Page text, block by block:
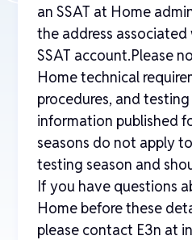
an SSAT at Home
the address
SSAT account.Please
Home technical
procedures, and
information published
seasons do not apply
testing season and
If you have questions
Home before these
please contact E3n at